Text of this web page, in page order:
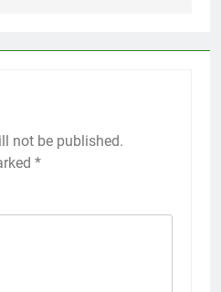
not be published.
*